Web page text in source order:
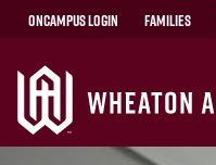
OnCampus Login Families